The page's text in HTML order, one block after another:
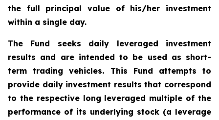
the full principal value of his/her investment
within a single day.
The Fund seeks daily leveraged investment
results and are intended to be used as short-
term trading vehicles. This Fund attempts to
provide daily investment results that correspond
to the respective long leveraged multiple of the
performance of its underlying stock (a leverage